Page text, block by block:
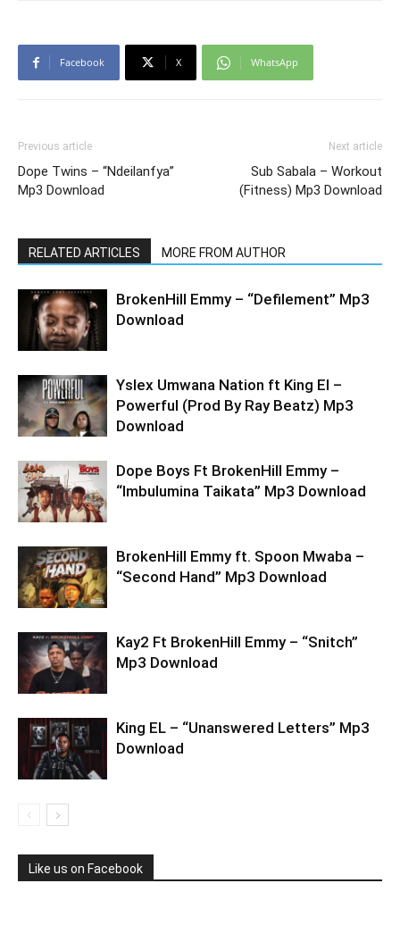
Facebook X WhatsApp
Previous article
Dope Twins – “Ndeilanfya”
Mp3 Download
Next article
Sub Sabala – Workout
(Fitness) Mp3 Download
RELATED ARTICLES MORE FROM AUTHOR
BrokenHill Emmy – “Defilement” Mp3
Download
Yslex Umwana Nation ft King El –
Powerful (Prod By Ray Beatz) Mp3
Download
Dope Boys Ft BrokenHill Emmy –
“Imbulumina Taikata” Mp3 Download
BrokenHill Emmy ft. Spoon Mwaba –
“Second Hand” Mp3 Download
Kay2 Ft BrokenHill Emmy – “Snitch”
Mp3 Download
King EL – “Unanswered Letters” Mp3
Download
Like us on Facebook